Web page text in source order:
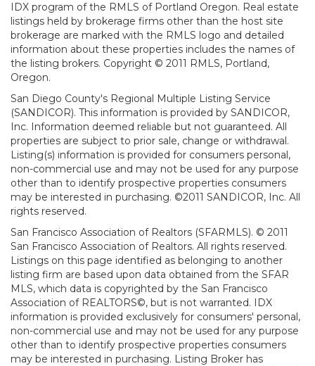
IDX program of the RMLS of Portland Oregon. Real estate
listings held by brokerage firms other than the host site
brokerage are marked with the RMLS logo and detailed
information about these properties includes the names of
the listing brokers. Copyright © 2011 RMLS, Portland,
Oregon.
San Diego County's Regional Multiple Listing Service
(SANDICOR). This information is provided by SANDICOR,
Inc. Information deemed reliable but not guaranteed. All
properties are subject to prior sale, change or withdrawal.
Listing(s) information is provided for consumers personal,
non-commercial use and may not be used for any purpose
other than to identify prospective properties consumers
may be interested in purchasing. ©2011 SANDICOR, Inc. All
rights reserved.
San Francisco Association of Realtors (SFARMLS). © 2011
San Francisco Association of Realtors. All rights reserved.
Listings on this page identified as belonging to another
listing firm are based upon data obtained from the SFAR
MLS, which data is copyrighted by the San Francisco
Association of REALTORS©, but is not warranted. IDX
information is provided exclusively for consumers' personal,
non-commercial use and may not be used for any purpose
other than to identify prospective properties consumers
may be interested in purchasing. Listing Broker has